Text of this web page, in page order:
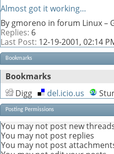
Almost got it working…
By gmoreno in forum Linux –
Replies: 6
Last Post: 12-19-2001, 02:14
Bookmarks
Bookmarks
Digg
del.icio.us
Posting Permissions
You may not post new
You may not post replies
You may not post